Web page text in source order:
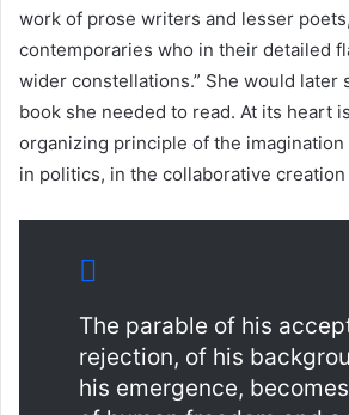
work of prose writers and lesser
contemporaries who in their detailed
wider constellations.” She would later
book she needed to read. At its heart
organizing principle of the
in politics, in the collaborative
The parable of his
rejection, of his
his emergence,